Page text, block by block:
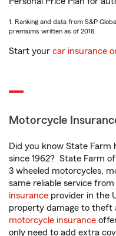
1. Ranking and data from S&P
premiums written as of 2018.
Start your car insurance
Motorcycle
Did you know State
since 1962? State Farm
3 wheeled motorcycles,
same reliable service
insurance provider in the
property damage to theft
motorcycle insurance
only need to add extra